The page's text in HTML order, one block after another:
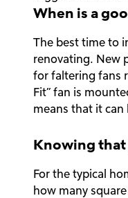
When is a
The best time to
renovating. New
for faltering fans
Fit” fan is
means that it
Knowing
For the typical
how many